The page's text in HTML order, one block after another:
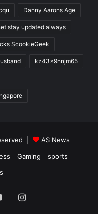
Danny Aarons Age
stay updated always
ScookieGeek
kz43x9nnjm65
|
AS News
Gaming
sports
YouTubeInstagram